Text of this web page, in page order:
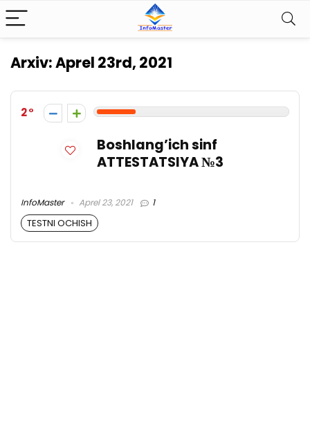
Arxiv:Aprel 23rd, 2021
2
Boshlang’ich sinf
ATTESTATSIYA №3
InfoMaster Aprel 23, 2021 1
TESTNI OCHISH